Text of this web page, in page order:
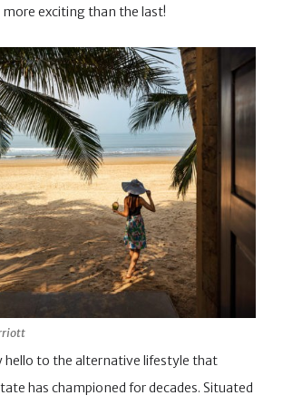
more exciting than the last!
hello to the alternative lifestyle that
has championed for decades. Situated